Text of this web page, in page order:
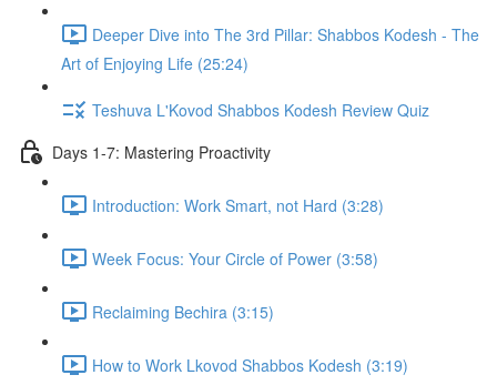
Deeper Dive into The 3rd Pillar: Shabbos Kodesh - The
Art of Enjoying Life (25:24)
Teshuva L'Kovod Shabbos Kodesh Review Quiz
Days 1-7: Mastering Proactivity
Introduction: Work Smart, not Hard (3:28)
Week Focus: Your Circle of Power (3:58)
Reclaiming Bechira (3:15)
How to Work Lkovod Shabbos Kodesh (3:19)